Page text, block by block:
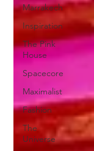
Marrakech
Inspiration
The Pink
House
Spacecore
Maximalist
Fashion
The
Universe